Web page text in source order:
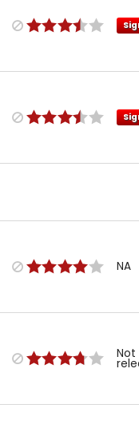
NA
Not